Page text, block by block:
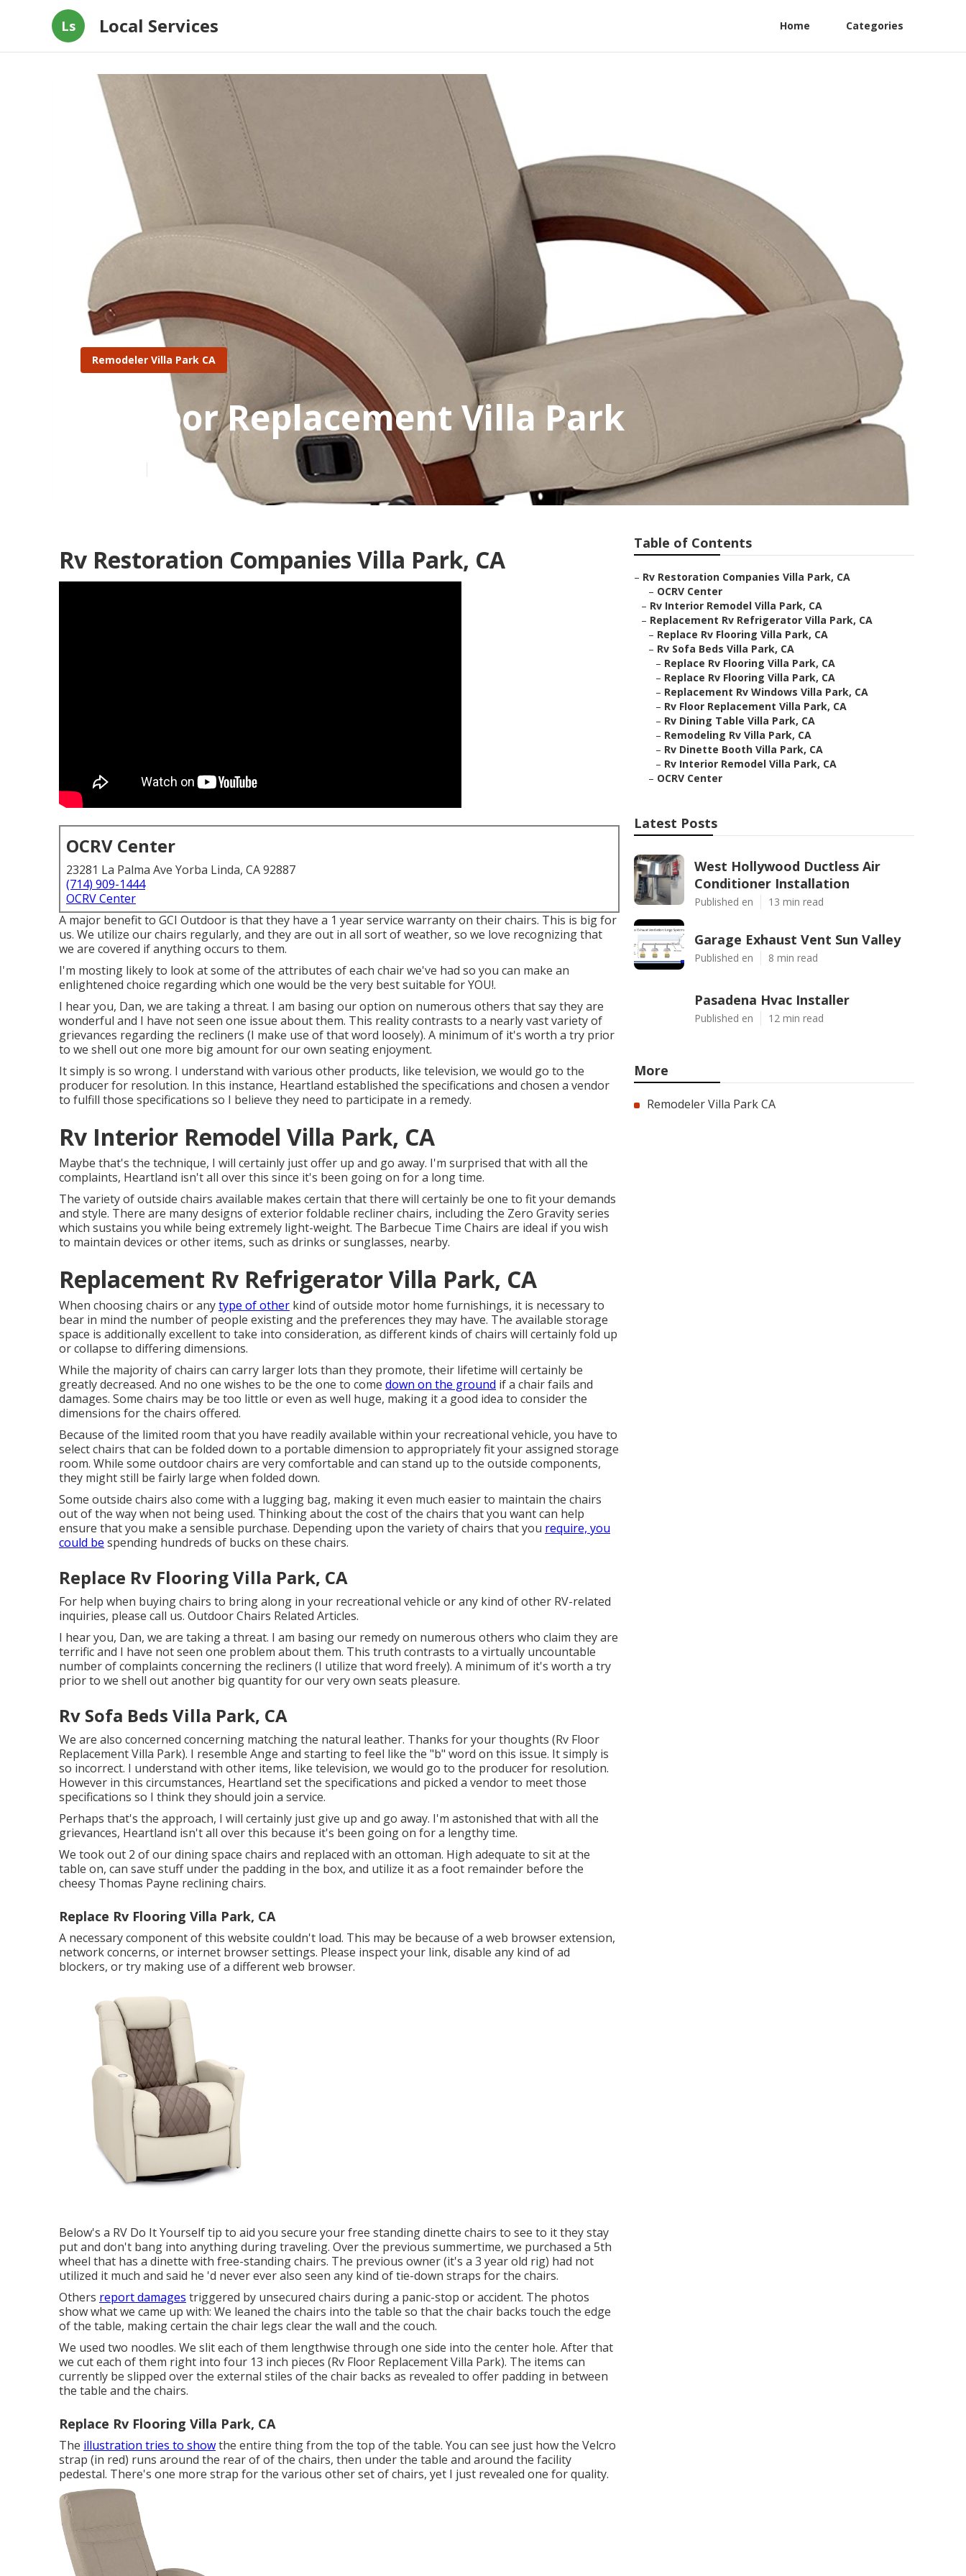
Ls Local Services Home Categories
Remodeler Villa Park CA
Rv Floor Replacement Villa Park
Rv Restoration Companies Villa Park, CA
OCRV Center
23281 La Palma Ave Yorba Linda, CA 92887
(714) 909-1444
OCRV Center
A major benefit to GCI Outdoor is that they have a 1 year service warranty on their chairs. This is big for
us. We utilize our chairs regularly, and they are out in all sort of weather, so we love recognizing that
we are covered if anything occurs to them.
I'm mosting likely to look at some of the attributes of each chair we've had so you can make an
enlightened choice regarding which one would be the very best suitable for YOU!.
I hear you, Dan, we are taking a threat. I am basing our option on numerous others that say they are
wonderful and I have not seen one issue about them. This reality contrasts to a nearly vast variety of
grievances regarding the recliners (I make use of that word loosely). A minimum of it's worth a try prior
to we shell out one more big amount for our own seating enjoyment.
It simply is so wrong. I understand with various other products, like television, we would go to the
producer for resolution. In this instance, Heartland established the specifications and chosen a vendor
to fulfill those specifications so I believe they need to participate in a remedy.
Rv Interior Remodel Villa Park, CA
Maybe that's the technique, I will certainly just offer up and go away. I'm surprised that with all the
complaints, Heartland isn't all over this since it's been going on for a long time.
The variety of outside chairs available makes certain that there will certainly be one to fit your demands
and style. There are many designs of exterior foldable recliner chairs, including the Zero Gravity series
which sustains you while being extremely light-weight. The Barbecue Time Chairs are ideal if you wish
to maintain devices or other items, such as drinks or sunglasses, nearby.
Replacement Rv Refrigerator Villa Park, CA
When choosing chairs or anytype of other kind of outside motor home furnishings, it is necessary to
bear in mind the number of people existing and the preferences they may have. The available storage
space is additionally excellent to take into consideration, as different kinds of chairs will certainly fold up
or collapse to differing dimensions.
While the majority of chairs can carry larger lots than they promote, their lifetime will certainly be
greatly decreased. And no one wishes to be the one to come down on the ground if a chair fails and
damages. Some chairs may be too little or even as well huge, making it a good idea to consider the
dimensions for the chairs offered.
Because of the limited room that you have readily available within your recreational vehicle, you have to
select chairs that can be folded down to a portable dimension to appropriately fit your assigned storage
room. While some outdoor chairs are very comfortable and can stand up to the outside components,
they might still be fairly large when folded down.
Some outside chairs also come with a lugging bag, making it even much easier to maintain the chairs
out of the way when not being used. Thinking about the cost of the chairs that you want can help
ensure that you make a sensible purchase. Depending upon the variety of chairs that you require, you
could be spending hundreds of bucks on these chairs.
Replace Rv Flooring Villa Park, CA
For help when buying chairs to bring along in your recreational vehicle or any kind of other RV-related
inquiries, please call us. Outdoor Chairs Related Articles.
I hear you, Dan, we are taking a threat. I am basing our remedy on numerous others who claim they are
terrific and I have not seen one problem about them. This truth contrasts to a virtually uncountable
number of complaints concerning the recliners (I utilize that word freely). A minimum of it's worth a try
prior to we shell out another big quantity for our very own seats pleasure.
Rv Sofa Beds Villa Park, CA
We are also concerned concerning matching the natural leather. Thanks for your thoughts (Rv Floor
Replacement Villa Park). I resemble Ange and starting to feel like the "b" word on this issue. It simply is
so incorrect. I understand with other items, like television, we would go to the producer for resolution.
However in this circumstances, Heartland set the specifications and picked a vendor to meet those
specifications so I think they should join a service.
Perhaps that's the approach, I will certainly just give up and go away. I'm astonished that with all the
grievances, Heartland isn't all over this because it's been going on for a lengthy time.
We took out 2 of our dining space chairs and replaced with an ottoman. High adequate to sit at the
table on, can save stuff under the padding in the box, and utilize it as a foot remainder before the
cheesy Thomas Payne reclining chairs.
Replace Rv Flooring Villa Park, CA
A necessary component of this website couldn't load. This may be because of a web browser extension,
network concerns, or internet browser settings. Please inspect your link, disable any kind of ad
blockers, or try making use of a different web browser.
Below's a RV Do It Yourself tip to aid you secure your free standing dinette chairs to see to it they stay
put and don't bang into anything during traveling. Over the previous summertime, we purchased a 5th
wheel that has a dinette with free-standing chairs. The previous owner (it's a 3 year old rig) had not
utilized it much and said he 'd never ever also seen any kind of tie-down straps for the chairs.
Others report damages triggered by unsecured chairs during a panic-stop or accident. The photos
show what we came up with: We leaned the chairs into the table so that the chair backs touch the edge
of the table, making certain the chair legs clear the wall and the couch.
We used two noodles. We slit each of them lengthwise through one side into the center hole. After that
we cut each of them right into four 13 inch pieces (Rv Floor Replacement Villa Park). The items can
currently be slipped over the external stiles of the chair backs as revealed to offer padding in between
the table and the chairs.
Replace Rv Flooring Villa Park, CA
The illustration tries to showthe entire thing from the top of the table. You can see just how the Velcro
strap (in red) runs around the rear of of the chairs, then under the table and around the facility
pedestal. There's one more strap for the various other set of chairs, yet I just revealed one for quality.
Table of Contents
– Rv Restoration Companies Villa Park, CA
– OCRV Center
– Rv Interior Remodel Villa Park, CA
– Replacement Rv Refrigerator Villa Park, CA
– Replace Rv Flooring Villa Park, CA
– Rv Sofa Beds Villa Park, CA
– Replace Rv Flooring Villa Park, CA
– Replace Rv Flooring Villa Park, CA
– Replacement Rv Windows Villa Park, CA
– Rv Floor Replacement Villa Park, CA
– Rv Dining Table Villa Park, CA
– Remodeling Rv Villa Park, CA
– Rv Dinette Booth Villa Park, CA
– Rv Interior Remodel Villa Park, CA
– OCRV Center
Latest Posts
West Hollywood Ductless Air
Conditioner Installation
Published en 13 min read
Garage Exhaust Vent Sun Valley
Published en 8 min read
Pasadena Hvac Installer
Published en 12 min read
More
Remodeler Villa Park CA